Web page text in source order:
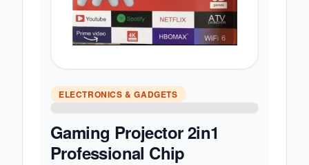
ELECTRONICS & GADGETS
Gaming Projector 2in1
Professional Chip